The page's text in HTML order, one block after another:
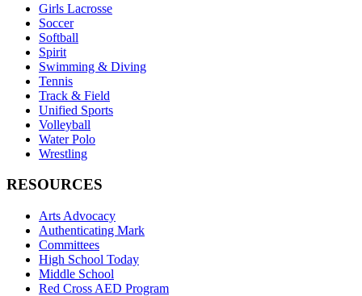
Girls Lacrosse
Soccer
Softball
Spirit
Swimming & Diving
Tennis
Track & Field
Unified Sports
Volleyball
Water Polo
Wrestling
RESOURCES
Arts Advocacy
Authenticating Mark
Committees
High School Today
Middle School
Red Cross AED Program